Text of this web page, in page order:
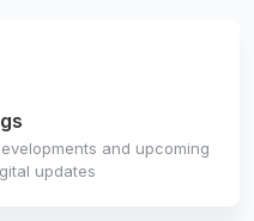
and upcoming
updates